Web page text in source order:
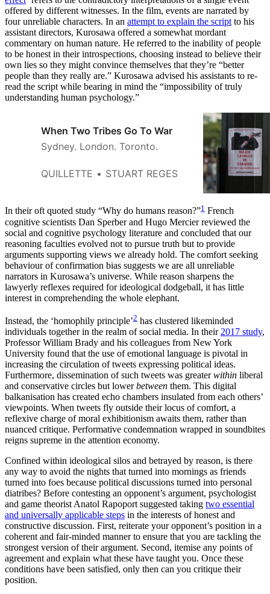
offered by different witnesses. In the film, events are narrated by
four unreliable characters. In an attempt to explain the script to his
assistant directors, Kurosawa offered a somewhat mordant
commentary on human nature. He referred to the inability of people
to be honest in their introspections, choosing instead to believe their
own lies so they might convince themselves that they’re “better
people than they really are.” Kurosawa advised his assistants to re-
read the script while bearing in mind the “impossibility of truly
understanding human psychology.”
When Two Tribes Go To War
Sydney. London. Toronto.
QUILLETTE STUART REGES
In their oft quoted study “Why do humans reason?”1 French
cognitive scientists Dan Sperber and Hugo Mercier reviewed the
social and cognitive psychology literature and concluded that our
reasoning faculties evolved not to pursue truth but to provide
arguments supporting views we already hold. The comfort seeking
behaviour of confirmation bias suggests we are all unreliable
narrators in Kurosawa’s universe. While reason sharpens the
lawyerly reflexes required for ideological dodgeball, it has little
interest in comprehending the whole elephant.
Instead, the ‘homophily principle’2 has clustered likeminded
individuals together in the realm of social media. In their 2017 study,
Professor William Brady and his colleagues from New York
University found that the use of emotional language is pivotal in
increasing the circulation of tweets expressing political ideas.
Furthermore, dissemination of such tweets was greaterwithin liberal
and conservative circles but lowerbetween them. This digital
balkanisation has created echo chambers insulated from each others’
viewpoints. When tweets fly outside their locus of comfort, a
reflexive charge of moral exhibitionism awaits them, rather than
nuanced critique. Performative condemnation wrapped in soundbites
reigns supreme in the attention economy.
Confined within ideological silos and betrayed by reason, is there
any way to avoid the nights that turned into mornings as friends
turned into foes because political discussions turned into personal
diatribes? Before contesting an opponent’s argument, psychologist
and game theorist Anatol Rapoport suggested taking two essential
and universally applicable steps in the interests of honest and
constructive discussion. First, reiterate your opponent’s position in a
coherent and fair-minded manner to ensure that you are tackling the
strongest version of their argument. Second, itemise any points of
agreement and explain what these have taught you. Once these
conditions have been satisfied, only then can you critique their
position.